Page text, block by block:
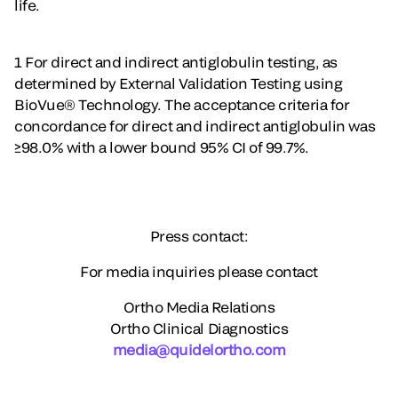
life.
1 For direct and indirect antiglobulin testing, as
determined by External Validation Testing using
BioVue® Technology. The acceptance criteria for
concordance for direct and indirect antiglobulin was
≥98.0% with a lower bound 95% CI of 99.7%.
Press contact:
For media inquiries please contact
Ortho Media Relations
Ortho Clinical Diagnostics
media@quidelortho.com